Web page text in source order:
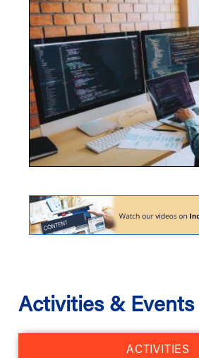
Activities & Events
ACTIVITIES